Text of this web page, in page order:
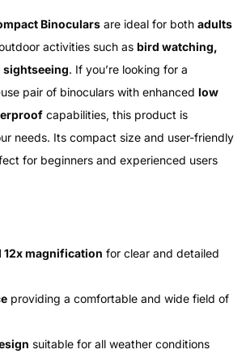
Binoculars are ideal for both adults
activities such as bird watching,
. If you’re looking for a
pair of binoculars with enhanced low
capabilities, this product is
needs. Its compact size and user-friendly
for beginners and experienced users
12x magnification for clear and detailed
providing a comfortable and wide field of
suitable for all weather conditions